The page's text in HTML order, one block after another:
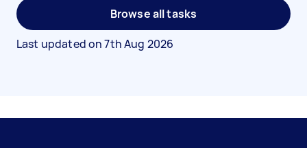
Browse all tasks
Last updated on7th Aug 2026